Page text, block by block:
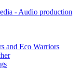
- Audio production
and Eco Warriors